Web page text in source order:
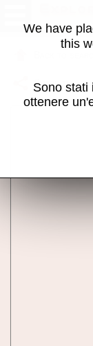
Share this
We have
this
Sono stati
ottenere